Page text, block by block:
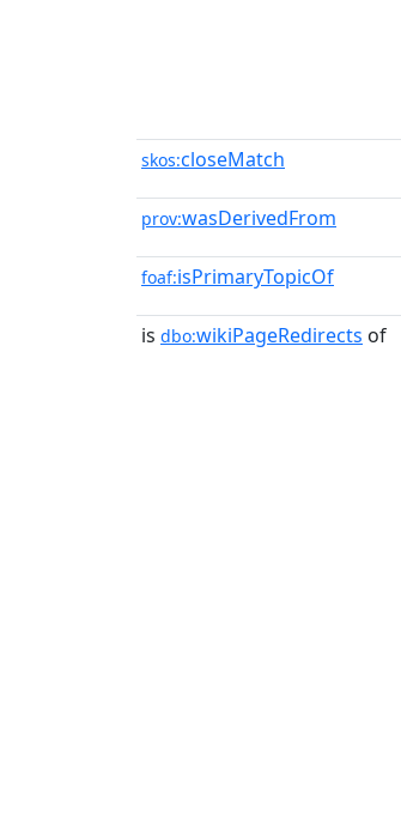
skos:closeMatch
prov:wasDerivedFrom
foaf:isPrimaryTopicOf
is dbo:wikiPageRedirects of